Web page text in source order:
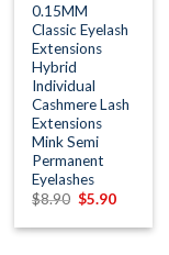
0.15MM
Classic Eyelash
Extensions
Hybrid
Individual
Cashmere Lash
Extensions
Mink Semi
Permanent
Eyelashes
$8.90 Original
was:
$5.90Current
is: